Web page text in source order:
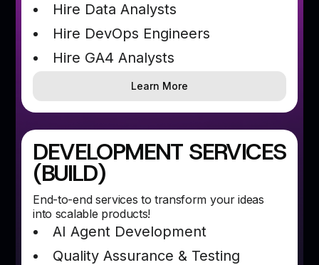
Hire Data Analysts
Hire DevOps Engineers
Hire GA4 Analysts
Learn More
DEVELOPMENT SERVICES
(BUILD)
End-to-end services to transform your ideas
into scalable products!
AI Agent Development
Quality Assurance & Testing